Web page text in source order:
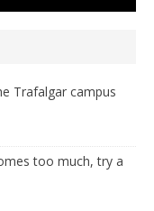
Trafalgar campus
too much, try a